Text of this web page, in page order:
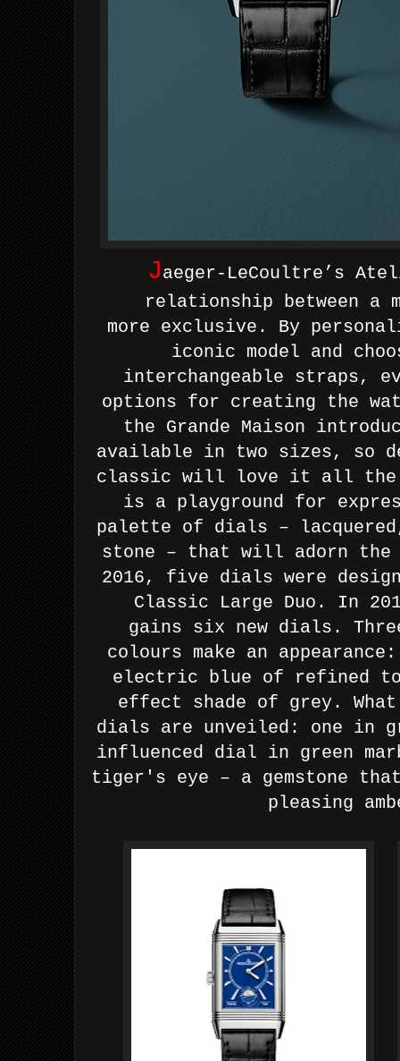
Jaeger-LeCoultre’s
relationship between a
more exclusive. By
iconic model and
interchangeable straps,
options for creating the
the Grande Maison
available in two sizes, so
classic will love it all
is a playground for
palette of dials –
stone – that will adorn
2016, five dials were
Classic Large Duo. In
gains six new dials.
colours make an
electric blue of refined
effect shade of grey.
dials are unveiled: one in
influenced dial in green
tiger's eye – a gemstone
pleasing